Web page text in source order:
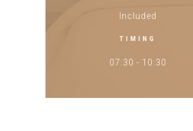
Included
TIMING
07:30 - 10:30